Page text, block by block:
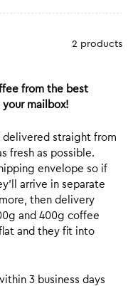
2 products
from the best
your mailbox!
delivered straight from
fresh as possible.
envelope so if
arrive in separate
then delivery
and 400g coffee
and they fit into
3 business days